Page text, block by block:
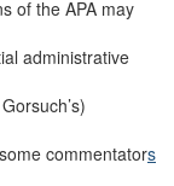
of the APA may
administrative
commentators